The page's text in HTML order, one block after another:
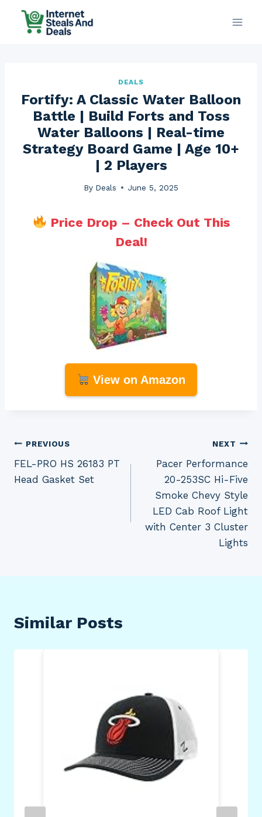
DEALS
Fortify: A Classic Water Balloon
Battle | Build Forts and Toss
Water Balloons | Real-time
Strategy Board Game | Age 10+
| 2 Players
By Deals June 5, 2025
Price Drop – Check Out This
Deal!
View on Amazon
Post
navigation
PREVIOUS
FEL-PRO HS 26183 PT
Head Gasket Set
NEXT
Pacer Performance
20-253SC Hi-Five
Smoke Chevy Style
LED Cab Roof Light
with Center 3 Cluster
Lights
Similar Posts